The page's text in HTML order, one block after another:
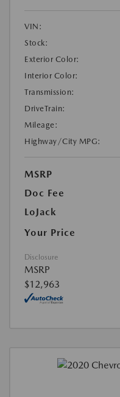
VIN:
Stock:
Exterior Color:
Interior Color:
Transmission:
DriveTrain:
Mileage:
Highway/City MPG:
MSRP
Doc Fee
LoJack
Your Price
Disclosure
MSRP
$12,963